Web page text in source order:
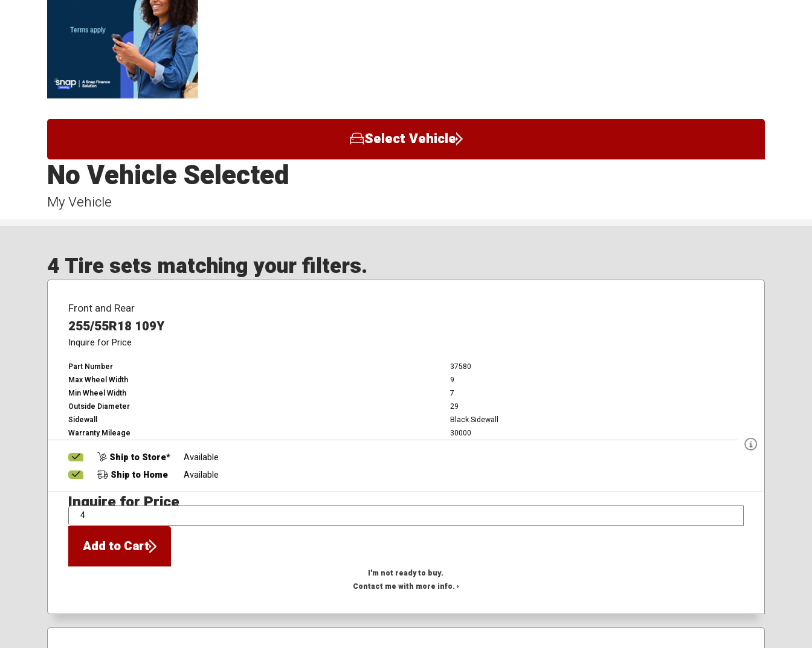
Select Vehicle
My Vehicle
No Vehicle Selected
4 Tire sets matching your filters.
Front and Rear
255/55R18 109Y
Inquire for Price
Part Number
37580
Max Wheel Width
9
Min Wheel Width
7
Outside Diameter
29
Sidewall
Black Sidewall
Warranty Mileage
30000
Ship to Store*
Available
Ship to Home
Available
Inquire for Price
QTY
Add to Cart
I'm not ready to buy.
Contact me with more info. ›